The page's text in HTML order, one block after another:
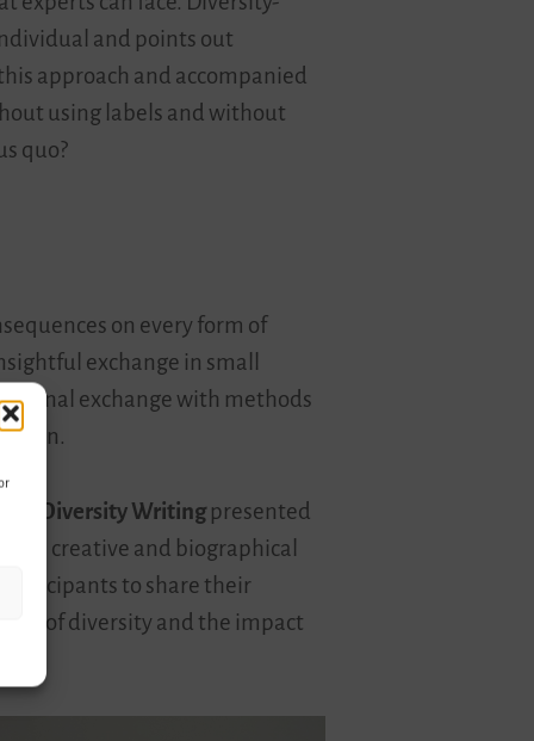
and points out
approach and accompanied
using labels and without
quo?
on every form of
exchange in small
exchange with methods
of Diversity Writingpresented
creative and biographical
to share their
of diversity and the impact